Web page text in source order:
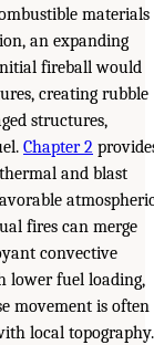
materials
an expanding
fireball would
creating rubble
structures,
Chapter 2
and blast
fires can merge
convective
lower fuel loading,
movement is often
local topography.